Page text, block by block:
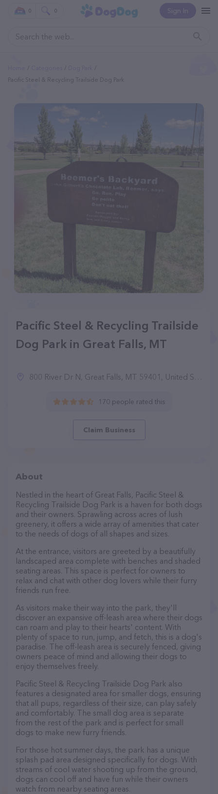
Sign In
0 0
Pacific Steel & Recycling Trailside Dog Park
Pacific Steel & Recycling Trailside
Dog Park in Great Falls, MT
800 River Dr N, Great Falls, MT 59401, United States
170 people rated this
Claim Business
About
Nestled in the heart of Great Falls, Pacific Steel &
Recycling Trailside Dog Park is a haven for both dogs
and their owners. Sprawling across acres of lush
greenery, it offers a wide array of amenities that cater
to the needs of dogs of all shapes and sizes.
At the entrance, visitors are greeted by a beautifully
landscaped area complete with benches and shaded
seating areas. This space is perfect for owners to
relax and chat with other dog lovers while their furry
friends run free.
As visitors make their way into the park, they'll
discover an expansive off-leash area where their dogs
can roam and play to their hearts' content. With
plenty of space to run, jump, and fetch, this is a dog's
paradise. The off-leash area is securely fenced, giving
owners peace of mind and allowing their dogs to
enjoy themselves freely.
Pacific Steel & Recycling Trailside Dog Park also
features a designated area for smaller dogs, ensuring
that all pups, regardless of their size, can play safely
and comfortably. The small dog area is separate
from the rest of the park and is perfect for small
dogs to make new furry friends.
For those hot summer days, the park has a unique
splash pad area designed specifically for dogs. With
streams of cool water shooting up from the ground,
dogs can cool off and have fun while their owners
watch from nearby seating areas.